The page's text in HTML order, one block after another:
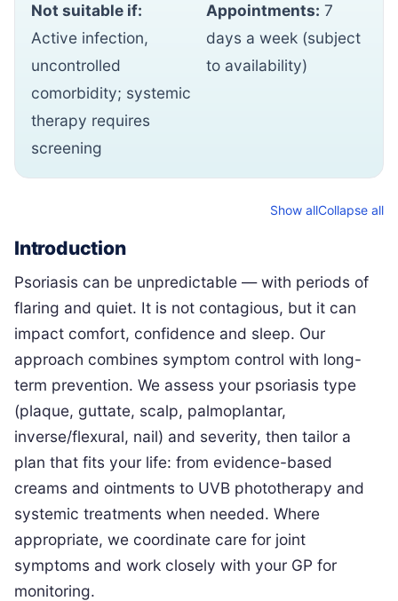
Not suitable if:
Active infection,
uncontrolled
comorbidity; systemic
therapy requires
screening
Appointments: 7
days a week (subject
to availability)
Show allCollapse all
Introduction
Psoriasis can be unpredictable — with periods of
flaring and quiet. It is not contagious, but it can
impact comfort, confidence and sleep. Our
approach combines symptom control with long-
term prevention. We assess your psoriasis type
(plaque, guttate, scalp, palmoplantar,
inverse/flexural, nail) and severity, then tailor a
plan that fits your life: from evidence-based
creams and ointments to UVB phototherapy and
systemic treatments when needed. Where
appropriate, we coordinate care for joint
symptoms and work closely with your GP for
monitoring.